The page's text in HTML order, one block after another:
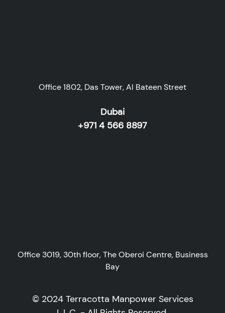
Office 1802, Das Tower, Al Bateen Street
Dubai
+971 4 566 8897
Office 3019, 30th floor, The Oberoi Centre, Business
Bay
© 2024 Terracotta Manpower Services